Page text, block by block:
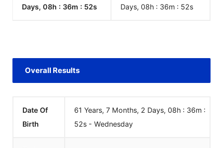
Days, 08h : 36m : 52s
Days, 08h : 36m : 52s
Overall Results
Date Of
Birth
61 Years, 7 Months, 2 Days, 08h : 36m :
52s - Wednesday